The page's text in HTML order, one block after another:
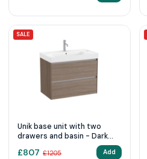
SALE
Unik base unit with two
drawers and basin - Dark
£807 £1205 Add